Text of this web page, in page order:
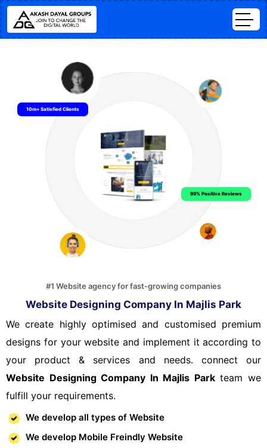
#1 Website agency for fast-growing companies
Website Designing Company In Majlis Park
We create highly optimised and customised premium
designs for your website and implement it according to
your product & services and needs. connect our
Website Designing Company In Majlis Parkteam we
fulfill your requirements.
We develop all types of Website
We develop Mobile Freindly Website
10m+ Satisfied Clients
99% Positive Reviews